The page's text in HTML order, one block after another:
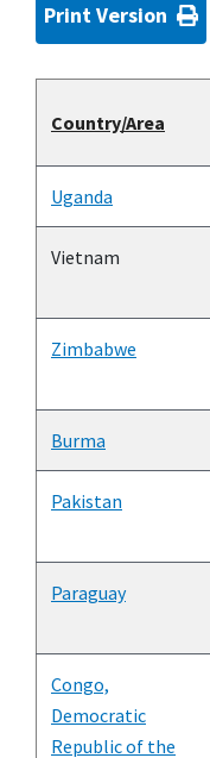
Print Version
Country/Area
Uganda
Vietnam
Zimbabwe
Burma
Pakistan
Paraguay
Congo,
Democratic
Republic of the